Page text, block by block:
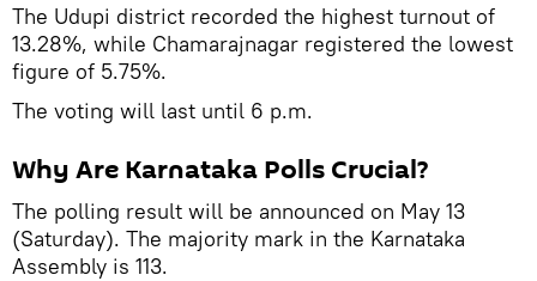
The Udupi district recorded the highest turnout of
13.28%, while Chamarajnagar registered the lowest
figure of 5.75%.
The voting will last until 6 p.m.
Why Are Karnataka Polls Crucial?
The polling result will be announced on May 13
(Saturday). The majority mark in the Karnataka
Assembly is 113.